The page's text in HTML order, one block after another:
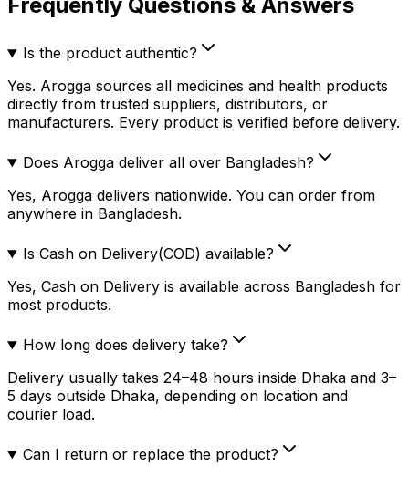
Is the product authentic?
Yes. Arogga sources all medicines and health products
directly from trusted suppliers, distributors, or
manufacturers. Every product is verified before delivery.
Does Arogga deliver all over Bangladesh?
Yes, Arogga delivers nationwide. You can order from
anywhere in Bangladesh.
Is Cash on Delivery(COD) available?
Yes, Cash on Delivery is available across Bangladesh for
most products.
How long does delivery take?
Delivery usually takes 24–48 hours inside Dhaka and 3–
5 days outside Dhaka, depending on location and
courier load.
Can I return or replace the product?